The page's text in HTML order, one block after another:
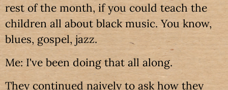
rest of the month, if you could teach the
children all about black music. You know,
blues, gospel, jazz.
Me: I've been doing that all along.
They continued naively to ask how they